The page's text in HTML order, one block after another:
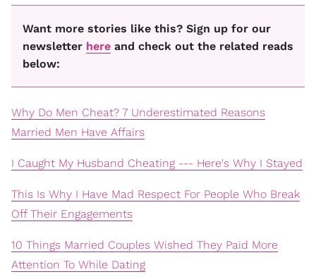
Want more stories like this? Sign up for our
newsletter here and check out the related reads
below:
Why Do Men Cheat? 7 Underestimated Reasons
Married Men Have Affairs
I Caught My Husband Cheating --- Here's Why I Stayed
This Is Why I Have Mad Respect For People Who Break
Off Their Engagements
10 Things Married Couples Wished They Paid More
Attention To While Dating